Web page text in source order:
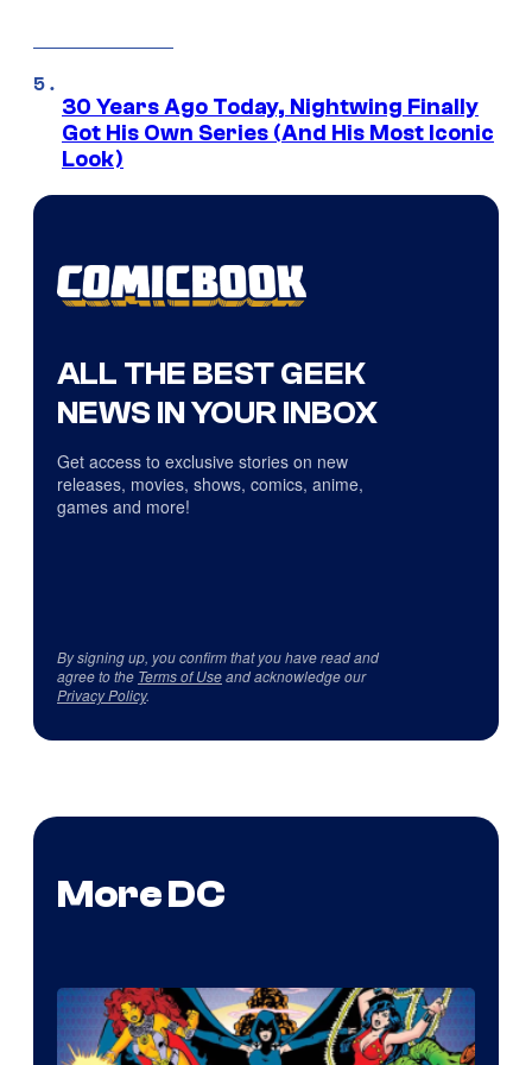
30 Years Ago Today, Nightwing Finally
Got His Own Series (And His Most Iconic
Look)
ALL THE BEST GEEK
NEWS IN YOUR INBOX
Get access to exclusive stories on new
releases, movies, shows, comics, anime,
games and more!
By signing up, you confirm that you have read and
agree to the Terms of Useand acknowledge our
Privacy Policy.
More DC